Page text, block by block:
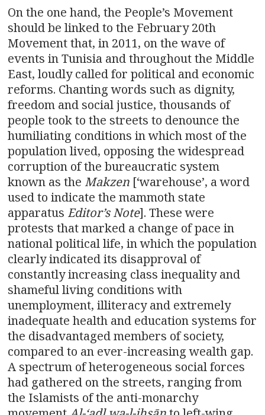
On the one hand, the People’s Movement
should be linked to the February 20th
Movement that, in 2011, on the wave of
events in Tunisia and throughout the Middle
East, loudly called for political and economic
reforms. Chanting words such as dignity,
freedom and social justice, thousands of
people took to the streets to denounce the
humiliating conditions in which most of the
population lived, opposing the widespread
corruption of the bureaucratic system
known as the Makzen [‘warehouse’, a word
used to indicate the mammoth state
apparatus Editor’s Note]. These were
protests that marked a change of pace in
national political life, in which the population
clearly indicated its disapproval of
constantly increasing class inequality and
shameful living conditions with
unemployment, illiteracy and extremely
inadequate health and education systems for
the disadvantaged members of society,
compared to an ever-increasing wealth gap.
A spectrum of heterogeneous social forces
had gathered on the streets, ranging from
the Islamists of the anti-monarchy